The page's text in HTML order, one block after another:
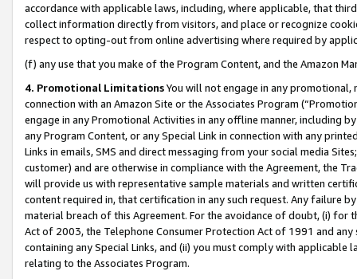
accordance with applicable laws, including, where applicable, that
collect information directly from visitors, and place or recognize
respect to opting-out from online advertising where required by
(f) any use that you make of the Program Content, and the Amazon
4. Promotional LimitationsYou will not engage in any
connection with an Amazon Site or the Associates Program
engage in any Promotional Activities in any offline manner, including
any Program Content, or any Special Link in connection with any
Links in emails, SMS and direct messaging from your social media
customer) and are otherwise in compliance with the Agreement, the
will provide us with representative sample materials and written
content required in, that certification in any such request. Any failure
material breach of this Agreement. For the avoidance of doubt, (i) for
Act of 2003, the Telephone Consumer Protection Act of 1991 and
containing any Special Links, and (ii) you must comply with
relating to the Associates Program.